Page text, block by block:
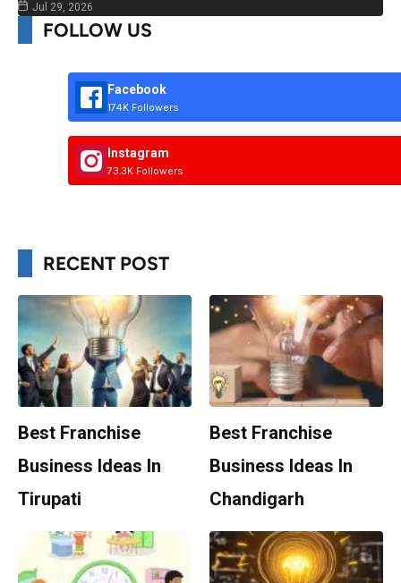
Jul 29, 2026
FOLLOW US
Facebook
174K Followers
Instagram
73.3K Followers
RECENT POST
Best Franchise
Business Ideas In
Tirupati
Best Franchise
Business Ideas In
Chandigarh